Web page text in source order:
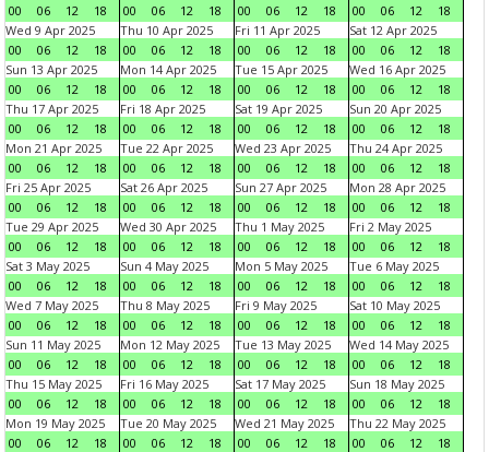
00
06 12 18
00
06 12 18
00
06 12 18
00
06 12
18
Wed 9 Apr 2025
00
06 12 18
Thu 10 Apr 2025
00
06 12 18
Fri 11 Apr 2025
00
06 12 18
Sat 12 Apr 2025
00
06 12
18
Sun 13 Apr 2025
00
06 12 18
Mon 14 Apr 2025
00
06 12 18
Tue 15 Apr 2025
00
06 12 18
Wed 16 Apr 2025
00
06 12
18
Thu 17 Apr 2025
00
06 12 18
Fri 18 Apr 2025
00
06 12 18
Sat 19 Apr 2025
00
06 12 18
Sun 20 Apr 2025
00
06 12
18
Mon 21 Apr 2025
00
06 12 18
Tue 22 Apr 2025
00
06 12 18
Wed 23 Apr 2025
00
06 12 18
Thu 24 Apr 2025
00
06 12
18
Fri 25 Apr 2025
00
06 12 18
Sat 26 Apr 2025
00
06 12 18
Sun 27 Apr 2025
00
06 12 18
Mon 28 Apr 2025
00
06 12
18
Tue 29 Apr 2025
00
06 12 18
Wed 30 Apr 2025
00
06 12 18
Thu 1 May 2025
00
06 12 18
Fri 2 May 2025
00
06 12
18
Sat 3 May 2025
00
06 12 18
Sun 4 May 2025
00
06 12 18
Mon 5 May 2025
00
06 12 18
Tue 6 May 2025
00
06 12
18
Wed 7 May 2025
00
06 12 18
Thu 8 May 2025
00
06 12 18
Fri 9 May 2025
00
06 12 18
Sat 10 May 2025
00
06 12
18
Sun 11 May 2025
00
06 12 18
Mon 12 May 2025
00
06 12 18
Tue 13 May 2025
00
06 12 18
Wed 14 May 2025
00
06 12
18
Thu 15 May 2025
00
06 12 18
Fri 16 May 2025
00
06 12 18
Sat 17 May 2025
00
06 12 18
Sun 18 May 2025
00
06 12
18
Mon 19 May 2025
00
06 12 18
Tue 20 May 2025
00
06 12 18
Wed 21 May 2025
00
06 12 18
Thu 22 May 2025
00
06 12
18